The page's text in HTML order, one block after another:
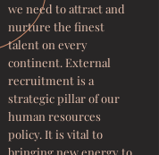
we need to attract and
nurture the finest
talent on every
continent. External
recruitment is a
strategic pillar of our
human resources
policy. It is vital to
bringing new energy to